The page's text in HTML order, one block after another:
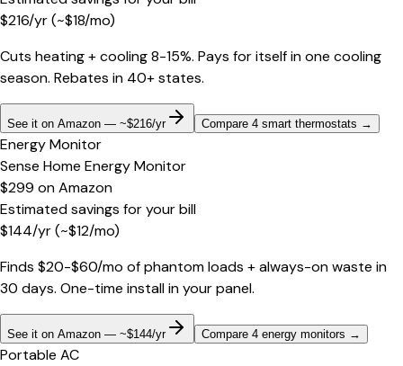
$216/yr(~$18/mo)
Cuts heating + cooling 8-15%. Pays for itself in one cooling
season. Rebates in 40+ states.
See it on Amazon — ~$216/yr Compare 4 smart thermostats →
Energy Monitor
Sense Home Energy Monitor
$299 onAmazon
Estimated savings for your bill
$144/yr(~$12/mo)
Finds $20-$60/mo of phantom loads + always-on waste in
30 days. One-time install in your panel.
See it on Amazon — ~$144/yr Compare 4 energy monitors →
Portable AC